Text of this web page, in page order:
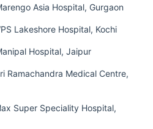
Asia Hospital, Gurgaon
Lakeshore Hospital, Kochi
Hospital, Jaipur
Ramachandra Medical Centre,
Super Speciality Hospital,